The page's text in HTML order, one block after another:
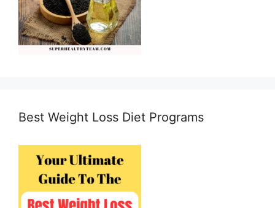
Best Weight Loss Diet Programs